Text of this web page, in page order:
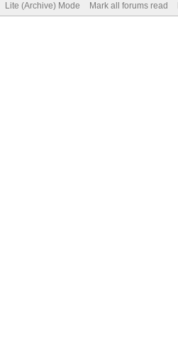
Lite (Archive) Mode Mark all forums read